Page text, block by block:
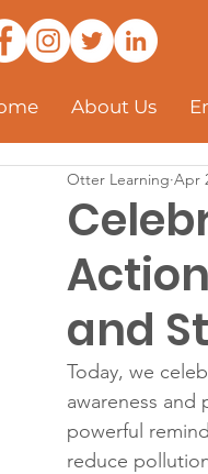
About Us
and
Otter Learning Apr
Today, we
awareness and
powerful
reduce